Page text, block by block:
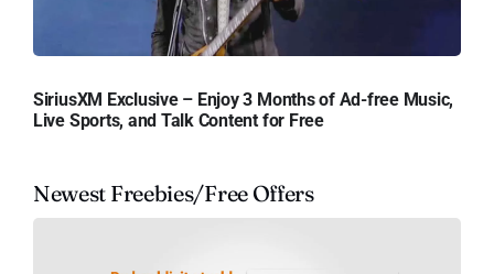
SiriusXM Exclusive – Enjoy 3 Months of Ad-free Music,
Live Sports, and Talk Content for Free
Newest Freebies/Free Offers